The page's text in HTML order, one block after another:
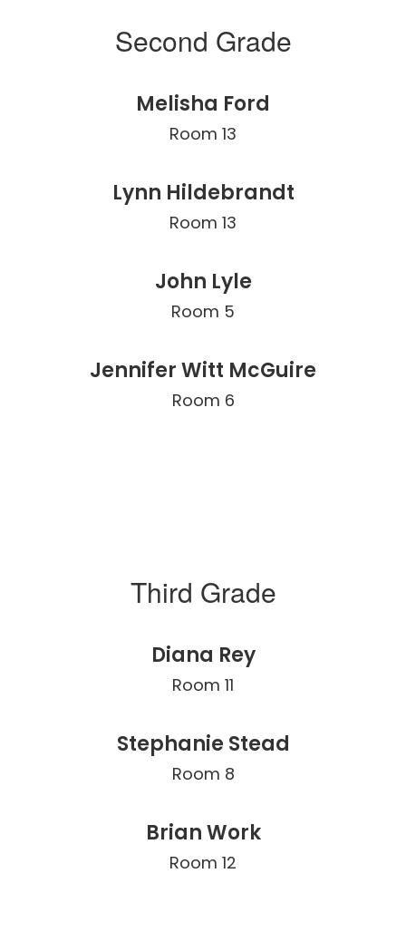
Second Grade
Melisha Ford
Room 13
Lynn Hildebrandt
Room 13
John Lyle
Room 5
Jennifer Witt McGuire
Room 6
Third Grade
Diana Rey
Room 11
Stephanie Stead
Room 8
Brian Work
Room 12